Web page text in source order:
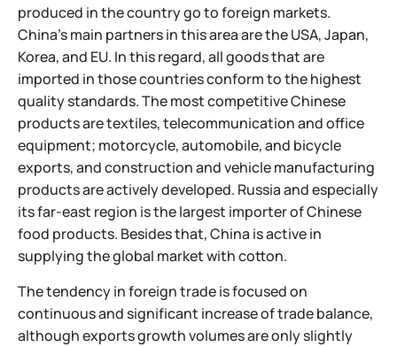
produced in the country go to foreign markets.
China's main partners in this area are the USA, Japan,
Korea, and EU. In this regard, all goods that are
imported in those countries conform to the highest
quality standards. The most competitive Chinese
products are textiles, telecommunication and office
equipment; motorcycle, automobile, and bicycle
exports, and construction and vehicle manufacturing
products are actively developed. Russia and especially
its far-east region is the largest importer of Chinese
food products. Besides that, China is active in
supplying the global market with cotton.
The tendency in foreign trade is focused on
continuous and significant increase of trade balance,
although exports growth volumes are only slightly